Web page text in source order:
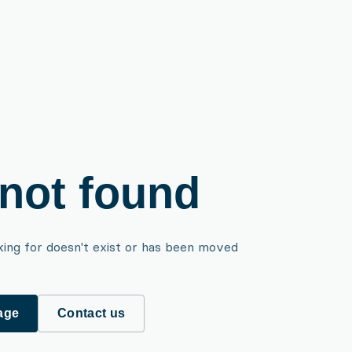
found
for doesn't exist or has been moved
Contact us